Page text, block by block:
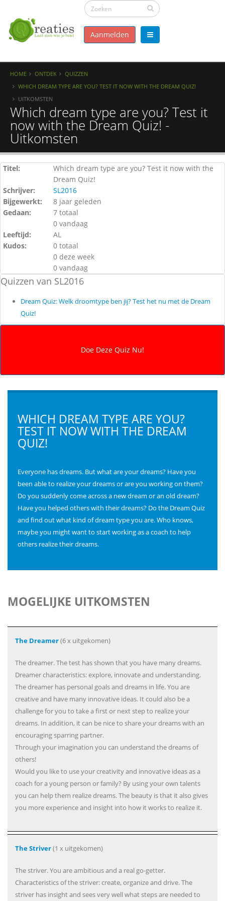
Aanmelden
HOME ONTDEK
QUIZZEN
WHICH DREAM TYPE ARE YOU? TEST IT NOW WITH THE DREAM QUIZ!
UITKOMSTEN
Which dream type are you? Test it
now with the Dream Quiz! -
Uitkomsten
Titel:
Which dream type are you? Test it now with the
Dream Quiz!
Schrijver:
SL2016
Bijgewerkt:
8 jaar geleden
Gedaan:
7 totaal
0 vandaag
Leeftijd:
AL
Kudos:
0 totaal
0 deze week
0 vandaag
Quizzen van SL2016
Dream Quiz: Welk droomtype ben jij? Test het nu met de Dream
Quiz!
WHICH DREAM TYPE ARE YOU?
TEST IT NOW WITH THE DREAM
QUIZ!
Everyone has dreams. But what are your dreams? Have you
been able to realize your dreams or are you working on them?
Do you suddenly come across a new dream or an old dream?
Have you helped others with their dreams? Do the Dream Quiz
and find out what kind of dream type you are. Who knows,
maybe you might want to start working as a coach to help
others realize their dreams.
MOGELIJKE UITKOMSTEN
The Dreamer(6 x uitgekomen)
The dreamer. The test has shown that you have many dreams.
Dreamer characteristics: explore, innovate and understanding.
The dreamer has personal goals and dreams in life. You are
creative and have many innovative ideas. It could also be a
challenge for you to take a first or next step to realize your
dreams. In addition, it can be nice to share your dreams with an
encouraging sparring partner.
Through your imagination you can understand the dreams of
others!
Would you like to use your creativity and innovative ideas as a
coach for a young person or family? By using your own talents
you can help them realize dreams. The beauty is that it also gives
you more experience and insight into how it works to realize it.
The Striver(1 x uitgekomen)
The striver. You are ambitious and a real go-getter.
Characteristics of the striver: create, organize and drive. The
striver has insight and sees very well what steps are needed to